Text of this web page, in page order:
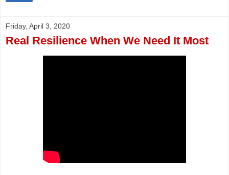
Friday, April 3, 2020
Real Resilience When We Need It Most